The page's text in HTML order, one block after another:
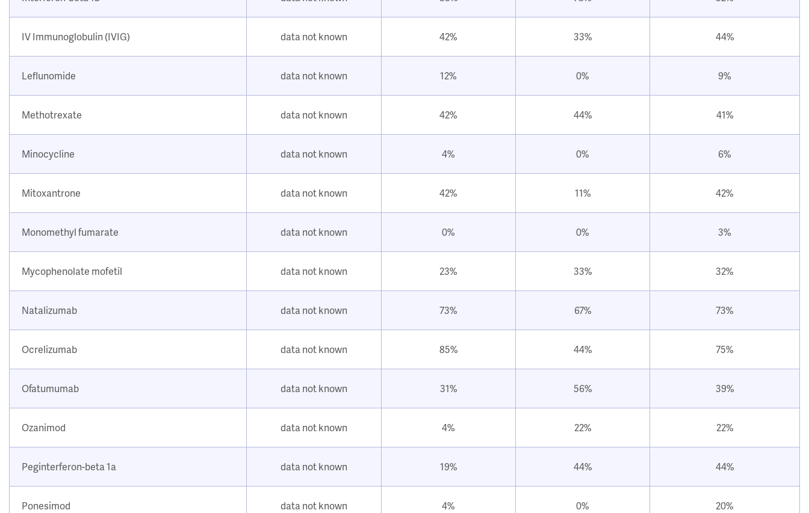
IV Immunoglobulin (IVIG) data not known 42% 33% 44%
Leflunomide data not known 12% 0% 9%
Methotrexate data not known 42% 44% 41%
Minocycline data not known 4% 0% 6%
Mitoxantrone data not known 42% 11% 42%
Monomethyl fumarate data not known 0% 0% 3%
Mycophenolate mofetil data not known 23% 33% 32%
Natalizumab data not known 73% 67% 73%
Ocrelizumab data not known 85% 44% 75%
Ofatumumab data not known 31% 56% 39%
Ozanimod data not known 4% 22% 22%
Peginterferon-beta 1a data not known 19% 44% 44%
Ponesimod data not known 4% 0% 20%